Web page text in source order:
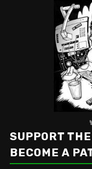
SUPPORT
BECOME A